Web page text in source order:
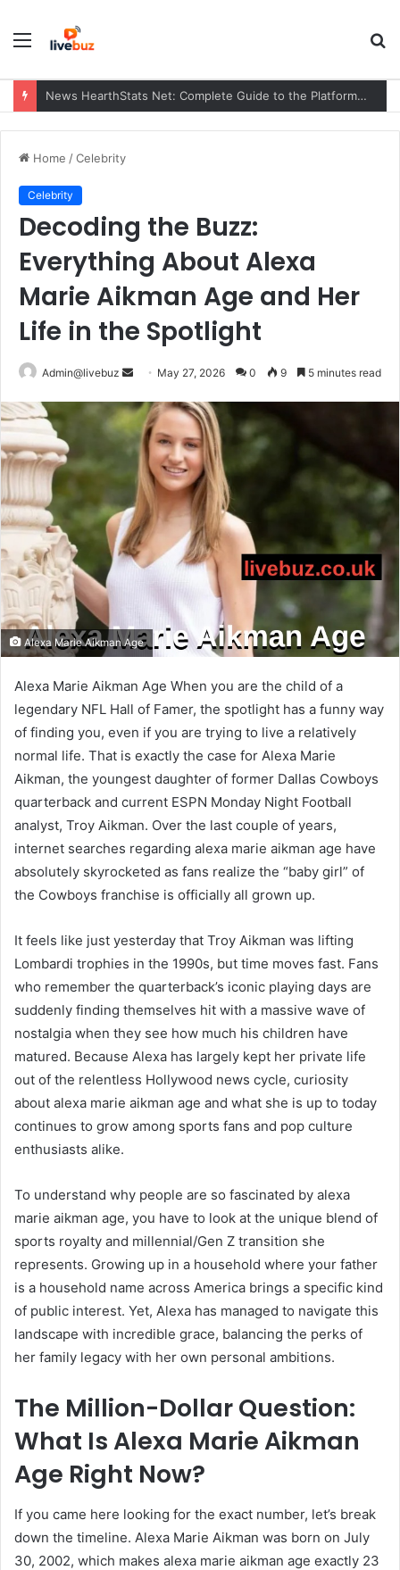
Menu
News HearthStats Net: Complete Guide to the Platform, Features, Updates, and Community (2026)
Home /Celebrity
Celebrity
Decoding the Buzz:
Everything About Alexa
Marie Aikman Age and Her
Life in the Spotlight
Admin@livebuz
Send
email
May 27, 2026 0 9 5 minutes read
Alexa Marie Aikman Age
Alexa Marie Aikman Age When you are the child of a
legendary NFL Hall of Famer, the spotlight has a funny way
of finding you, even if you are trying to live a relatively
normal life. That is exactly the case for Alexa Marie
Aikman, the youngest daughter of former Dallas Cowboys
quarterback and current ESPN Monday Night Football
analyst, Troy Aikman. Over the last couple of years,
internet searches regarding alexa marie aikman age have
absolutely skyrocketed as fans realize the “baby girl” of
the Cowboys franchise is officially all grown up.
It feels like just yesterday that Troy Aikman was lifting
Lombardi trophies in the 1990s, but time moves fast. Fans
who remember the quarterback’s iconic playing days are
suddenly finding themselves hit with a massive wave of
nostalgia when they see how much his children have
matured. Because Alexa has largely kept her private life
out of the relentless Hollywood news cycle, curiosity
about alexa marie aikman age and what she is up to today
continues to grow among sports fans and pop culture
enthusiasts alike.
To understand why people are so fascinated by alexa
marie aikman age, you have to look at the unique blend of
sports royalty and millennial/Gen Z transition she
represents. Growing up in a household where your father
is a household name across America brings a specific kind
of public interest. Yet, Alexa has managed to navigate this
landscape with incredible grace, balancing the perks of
her family legacy with her own personal ambitions.
The Million-Dollar Question:
What Is Alexa Marie Aikman
Age Right Now?
If you came here looking for the exact number, let’s break
down the timeline. Alexa Marie Aikman was born on July
30, 2002, which makes alexa marie aikman age exactly 23